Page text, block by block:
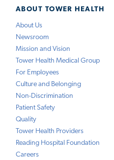
ABOUT TOWER HEALTH
About Us
Newsroom
Mission and Vision
Tower Health Medical Group
For Employees
Culture and Belonging
Non-Discrimination
Patient Safety
Quality
Tower Health Providers
Reading Hospital Foundation
Careers